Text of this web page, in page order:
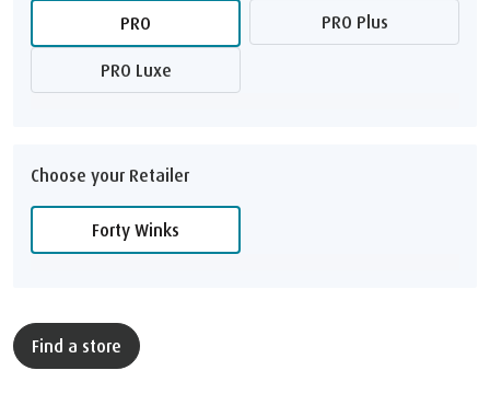
PRO PRO Plus
PRO Luxe
Choose your Retailer
Forty Winks
Find a store